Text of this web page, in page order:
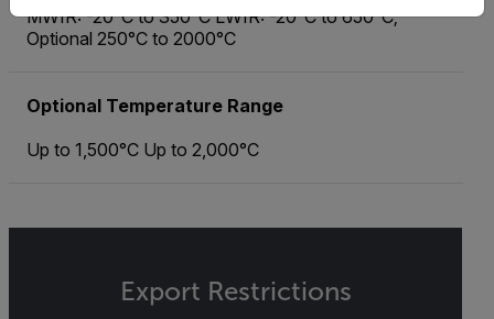
MWIR: -20°C to 350°C LWIR: -20°C to 650°C;
Optional 250°C to 2000°C
Optional Temperature Range
Up to 1,500°C Up to 2,000°C
Export Restrictions